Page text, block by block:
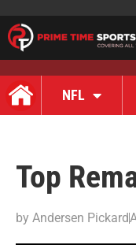
NFL
Top
by Andersen Pickard